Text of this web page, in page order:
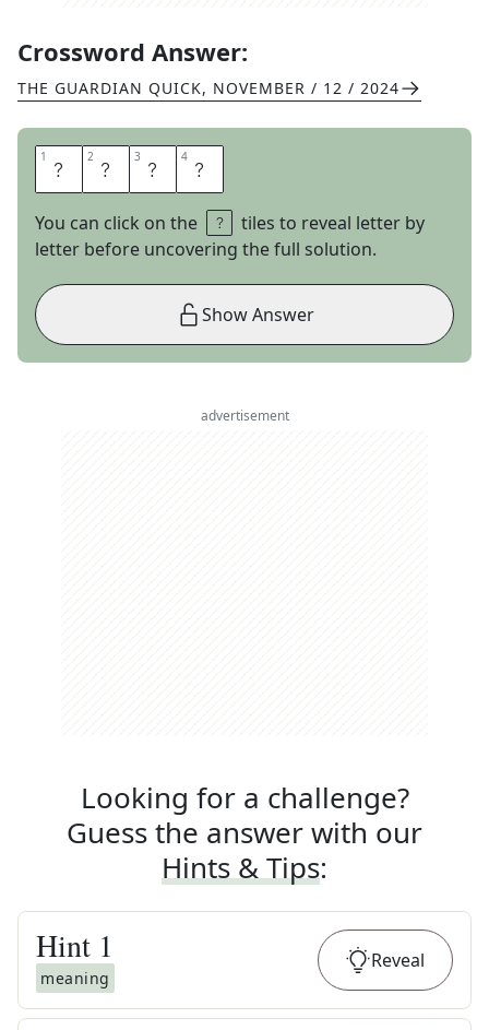
Crossword Answer:
THE GUARDIAN QUICK, NOVEMBER / 12 / 2024
1 W 2 A 3 V 4 Y
You can click on the
tiles to reveal letter by
letter before uncovering the full solution.
Show Answer
advertisement
Looking for a challenge?
Guess the answer with our
Hints & Tips:
Hint 1
meaning
Reveal